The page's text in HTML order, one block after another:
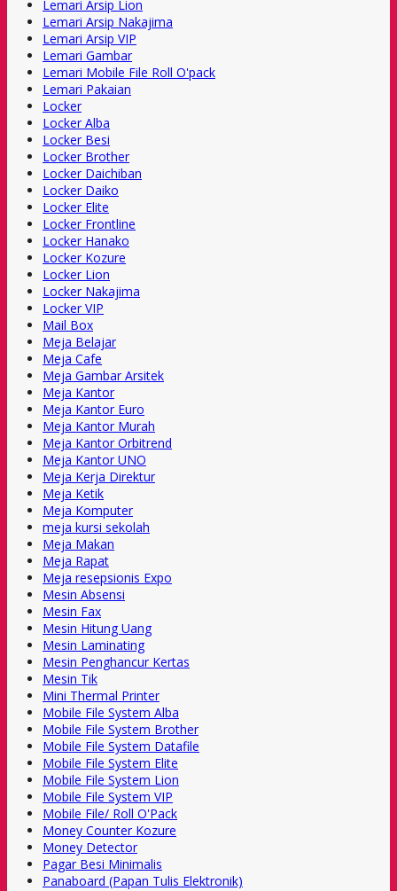
Lemari Arsip Lion
Lemari Arsip Nakajima
Lemari Arsip VIP
Lemari Gambar
Lemari Mobile File Roll O'pack
Lemari Pakaian
Locker
Locker Alba
Locker Besi
Locker Brother
Locker Daichiban
Locker Daiko
Locker Elite
Locker Frontline
Locker Hanako
Locker Kozure
Locker Lion
Locker Nakajima
Locker VIP
Mail Box
Meja Belajar
Meja Cafe
Meja Gambar Arsitek
Meja Kantor
Meja Kantor Euro
Meja Kantor Murah
Meja Kantor Orbitrend
Meja Kantor UNO
Meja Kerja Direktur
Meja Ketik
Meja Komputer
meja kursi sekolah
Meja Makan
Meja Rapat
Meja resepsionis Expo
Mesin Absensi
Mesin Fax
Mesin Hitung Uang
Mesin Laminating
Mesin Penghancur Kertas
Mesin Tik
Mini Thermal Printer
Mobile File System Alba
Mobile File System Brother
Mobile File System Datafile
Mobile File System Elite
Mobile File System Lion
Mobile File System VIP
Mobile File/ Roll O'Pack
Money Counter Kozure
Money Detector
Pagar Besi Minimalis
Panaboard (Papan Tulis Elektronik)